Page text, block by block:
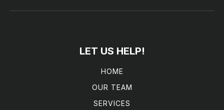
LET US HELP!
HOME
OUR TEAM
SERVICES